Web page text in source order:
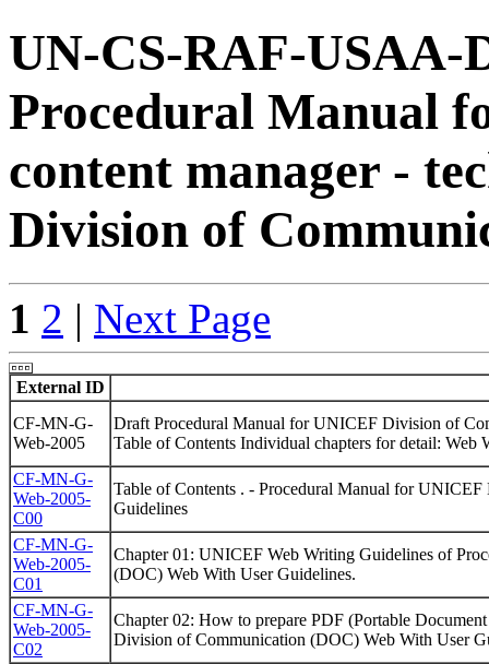
UN-CS-RAF-USAA-
Procedural Manual
content manager -
Division of
1 2 | Next Page
External ID
CF-MN-G-
Web-2005
Draft Procedural Manual for UNICEF Division of
Table of Contents Individual chapters for detail:
CF-MN-G-
Web-2005-
C00
Table of Contents . - Procedural Manual for
Guidelines
CF-MN-G-
Web-2005-
C01
Chapter 01: UNICEF Web Writing Guidelines of
(DOC) Web With User Guidelines.
CF-MN-G-
Web-2005-
C02
Chapter 02: How to prepare PDF (Portable
Division of Communication (DOC) Web With User